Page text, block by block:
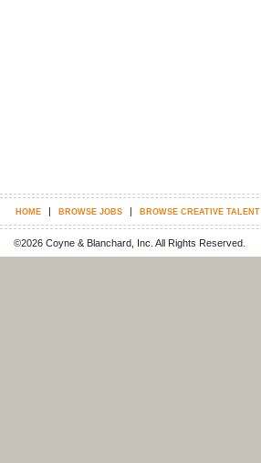
HOME | BROWSE JOBS | BROWSE CREATIVE TALENT
©2026 Coyne & Blanchard, Inc. All Rights Reserved.